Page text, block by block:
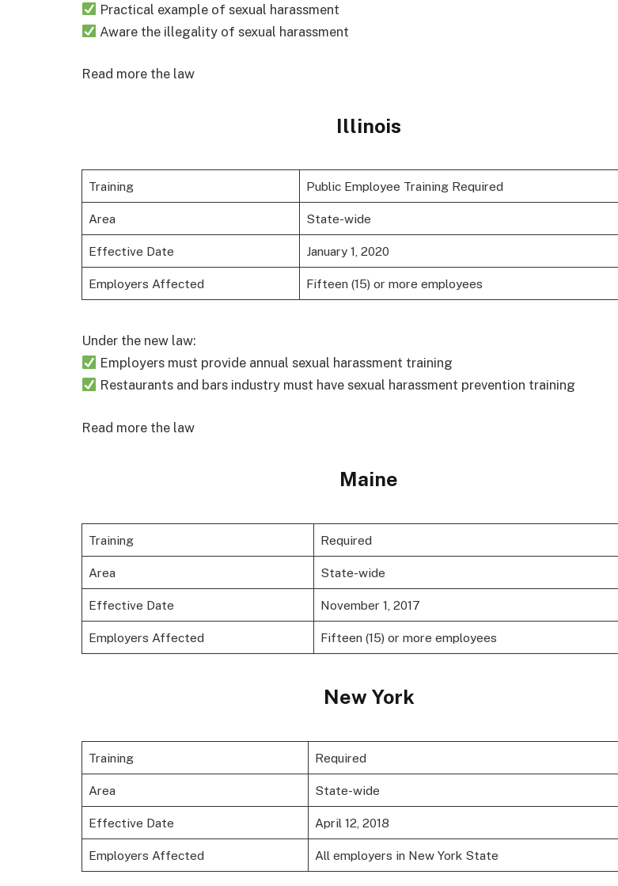
Practical example of sexual harassment
Aware the illegality of sexual harassment
Read more the law
Illinois
Training Public Employee Training Required
Area State-wide
Effective Date January 1, 2020
Employers Affected Fifteen (15) or more employees
Under the new law:
Employers must provide annual sexual harassment training
Restaurants and bars industry must have sexual harassment prevention training
Read more the law
Maine
Training Required
Area State-wide
Effective Date November 1, 2017
Employers Affected Fifteen (15) or more employees
New York
Training Required
Area State-wide
Effective Date April 12, 2018
Employers Affected All employers in New York State